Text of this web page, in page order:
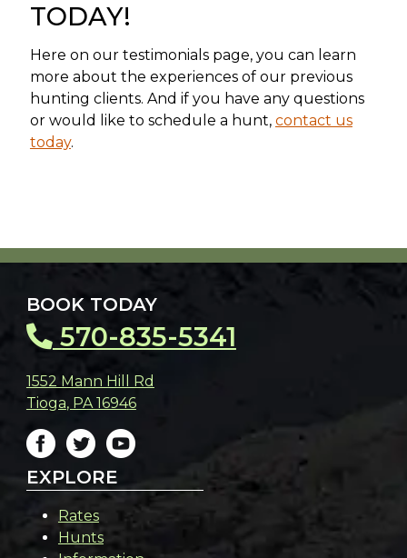
TODAY!
Here on our testimonials page, you can learn
more about the experiences of our previous
hunting clients. And if you have any questions
or would like to schedule a hunt, contact us
today.
BOOK TODAY
570-835-5341
1552 Mann Hill Rd
Tioga, PA 16946
EXPLORE
Rates
Hunts